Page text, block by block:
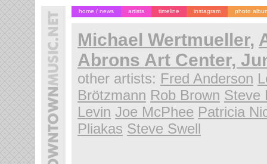
home / news artists timeline instagram photo
Michael Wertmueller,
Abrons Art Center,
other artists: Fred Anderson
Brötzmann Rob Brown Steve
Levin Joe McPhee Patricia
Pliakas Steve Swell